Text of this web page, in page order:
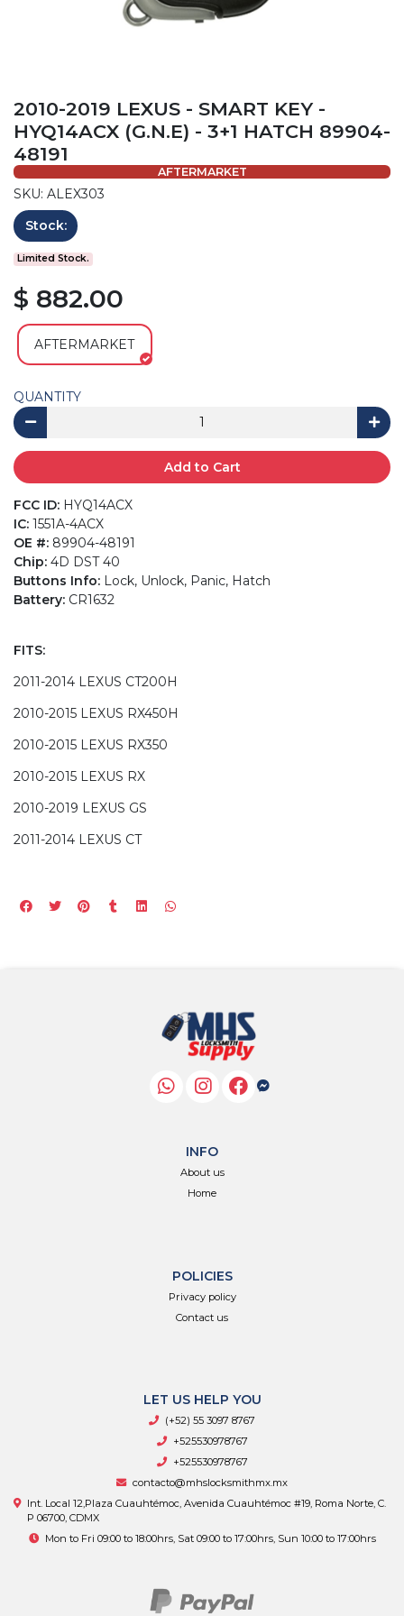
2010-2019 LEXUS - SMART KEY -
HYQ14ACX (G.N.E) - 3+1 HATCH 89904-
48191
AFTERMARKET
SKU: ALEX303
Stock:
Limited Stock.
$ 882.00
AFTERMARKET
QUANTITY
Add to Cart
FCC ID: HYQ14ACX
IC: 1551A-4ACX
OE #: 89904-48191
Chip: 4D DST 40
Buttons Info: Lock, Unlock, Panic, Hatch
Battery: CR1632
FITS:
2011-2014 LEXUS CT200H
2010-2015 LEXUS RX450H
2010-2015 LEXUS RX350
2010-2015 LEXUS RX
2010-2019 LEXUS GS
2011-2014 LEXUS CT
INFO
About us
Home
POLICIES
Privacy policy
Contact us
LET US HELP YOU
(+52) 55 3097 8767
+525530978767
+525530978767
contacto@mhslocksmithmx.mx
Int. Local 12,Plaza Cuauhtémoc, Avenida Cuauhtémoc #19, Roma Norte, C.
P 06700, CDMX
Mon to Fri 09:00 to 18:00hrs, Sat 09:00 to 17:00hrs, Sun 10:00 to 17:00hrs